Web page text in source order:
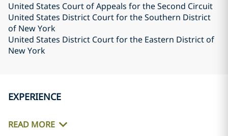
United States Court of Appeals for the Second Circuit
United States District Court for the Southern District
of New York
United States District Court for the Eastern District of
New York
EXPERIENCE
READ MORE